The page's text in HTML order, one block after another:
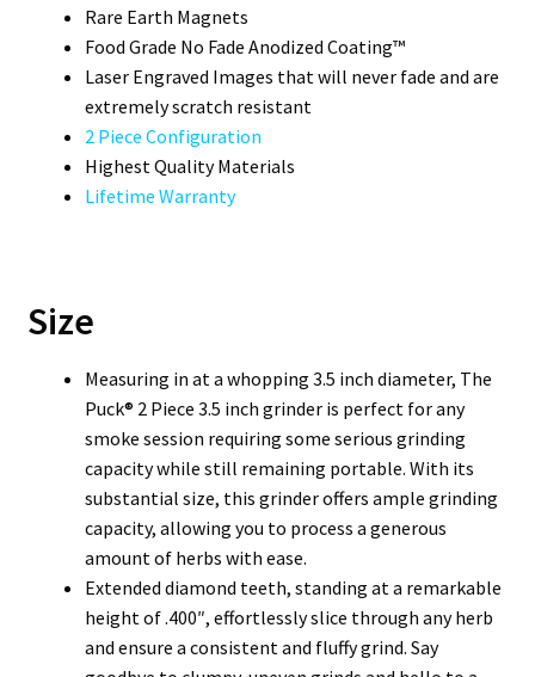
Rare Earth Magnets
Food Grade No Fade Anodized Coating™
Laser Engraved Images that will never fade and are
extremely scratch resistant
2 Piece Configuration
Highest Quality Materials
Lifetime Warranty
Size
Measuring in at a whopping 3.5 inch diameter, The
Puck® 2 Piece 3.5 inch grinder is perfect for any
smoke session requiring some serious grinding
capacity while still remaining portable. With its
substantial size, this grinder offers ample grinding
capacity, allowing you to process a generous
amount of herbs with ease.
Extended diamond teeth, standing at a remarkable
height of .400″, effortlessly slice through any herb
and ensure a consistent and fluffy grind. Say